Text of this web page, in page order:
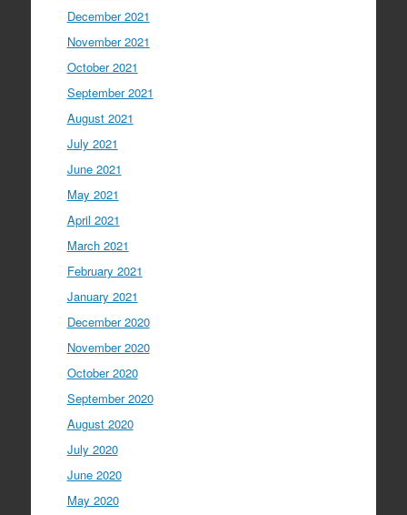
December 2021
November 2021
October 2021
September 2021
August 2021
July 2021
June 2021
May 2021
April 2021
March 2021
February 2021
January 2021
December 2020
November 2020
October 2020
September 2020
August 2020
July 2020
June 2020
May 2020